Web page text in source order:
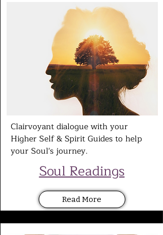
Clairvoyant dialogue with your
Higher Self & Spirit Guides to help
your Soul's journey.
Soul Readings
Read More